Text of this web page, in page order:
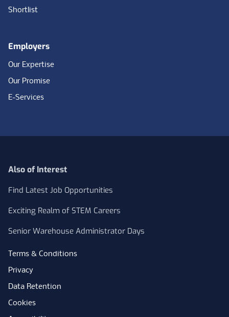
Shortlist
Employers
Our Expertise
Our Promise
E-Services
Also of Interest
Find Latest Job Opportunities
Exciting Realm of STEM Careers
Senior Warehouse Administrator Days
Terms & Conditions
Privacy
Data Retention
Cookies